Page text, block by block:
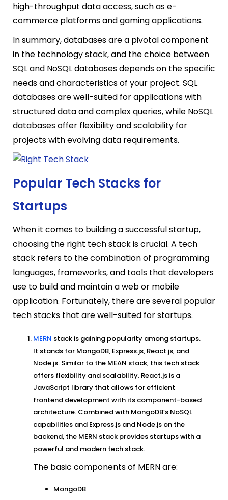
high-throughput data access, such as e-
commerce platforms and gaming applications.
In summary, databases are a pivotal component
in the technology stack, and the choice between
SQL and NoSQL databases depends on the specific
needs and characteristics of your project. SQL
databases are well-suited for applications with
structured data and complex queries, while NoSQL
databases offer flexibility and scalability for
projects with evolving data requirements.
Popular Tech Stacks for
Startups
When it comes to building a successful startup,
choosing the right tech stack is crucial. A tech
stack refers to the combination of programming
languages, frameworks, and tools that developers
use to build and maintain a web or mobile
application. Fortunately, there are several popular
tech stacks that are well-suited for startups.
MERN stack is gaining popularity among startups.
It stands for MongoDB, Express.js, React.js, and
Node.js. Similar to the MEAN stack, this tech stack
offers flexibility and scalability. React.js is a
JavaScript library that allows for efficient
frontend development with its component-based
architecture. Combined with MongoDB’s NoSQL
capabilities and Express.js and Node.js on the
backend, the MERN stack provides startups with a
powerful and modern tech stack.
The basic components of MERN are:
MongoDB